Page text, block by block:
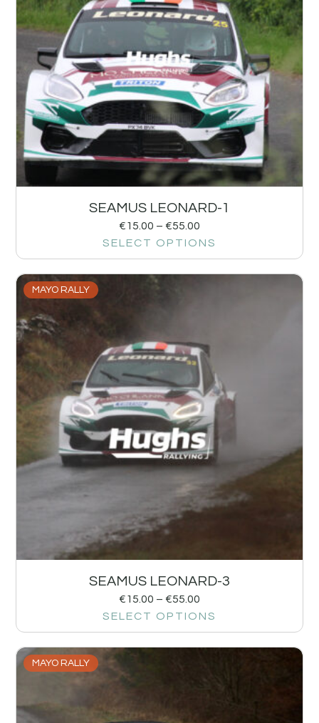
SEAMUS LEONARD-1
€15.00 – €55.00
SELECT OPTIONS
MAYO RALLY
SEAMUS LEONARD-3
€15.00 – €55.00
SELECT OPTIONS
MAYO RALLY